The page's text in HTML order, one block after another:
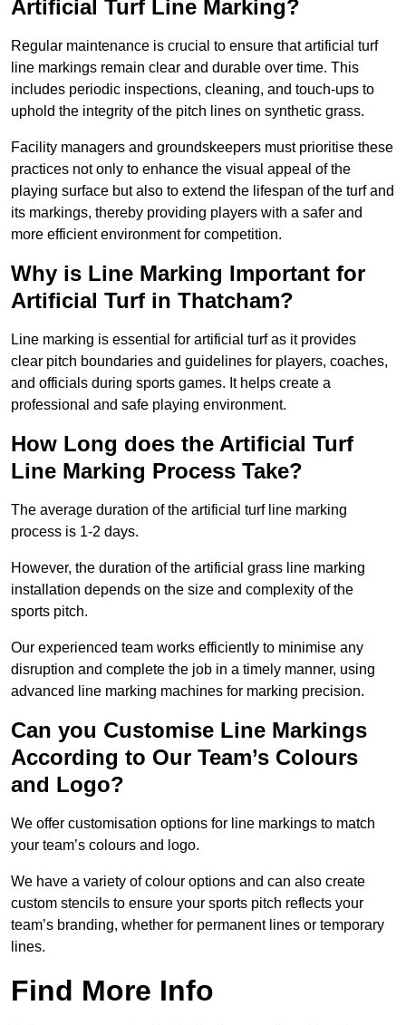
Artificial Turf Line Marking?
Regular maintenance is crucial to ensure that artificial turf
line markings remain clear and durable over time. This
includes periodic inspections, cleaning, and touch-ups to
uphold the integrity of the pitch lines on synthetic grass.
Facility managers and groundskeepers must prioritise these
practices not only to enhance the visual appeal of the
playing surface but also to extend the lifespan of the turf and
its markings, thereby providing players with a safer and
more efficient environment for competition.
Why is Line Marking Important for
Artificial Turf in Thatcham?
Line marking is essential for artificial turf as it provides
clear pitch boundaries and guidelines for players, coaches,
and officials during sports games. It helps create a
professional and safe playing environment.
How Long does the Artificial Turf
Line Marking Process Take?
The average duration of the artificial turf line marking
process is 1-2 days.
However, the duration of the artificial grass line marking
installation depends on the size and complexity of the
sports pitch.
Our experienced team works efficiently to minimise any
disruption and complete the job in a timely manner, using
advanced line marking machines for marking precision.
Can you Customise Line Markings
According to Our Team’s Colours
and Logo?
We offer customisation options for line markings to match
your team’s colours and logo.
We have a variety of colour options and can also create
custom stencils to ensure your sports pitch reflects your
team’s branding, whether for permanent lines or temporary
lines.
Find More Info